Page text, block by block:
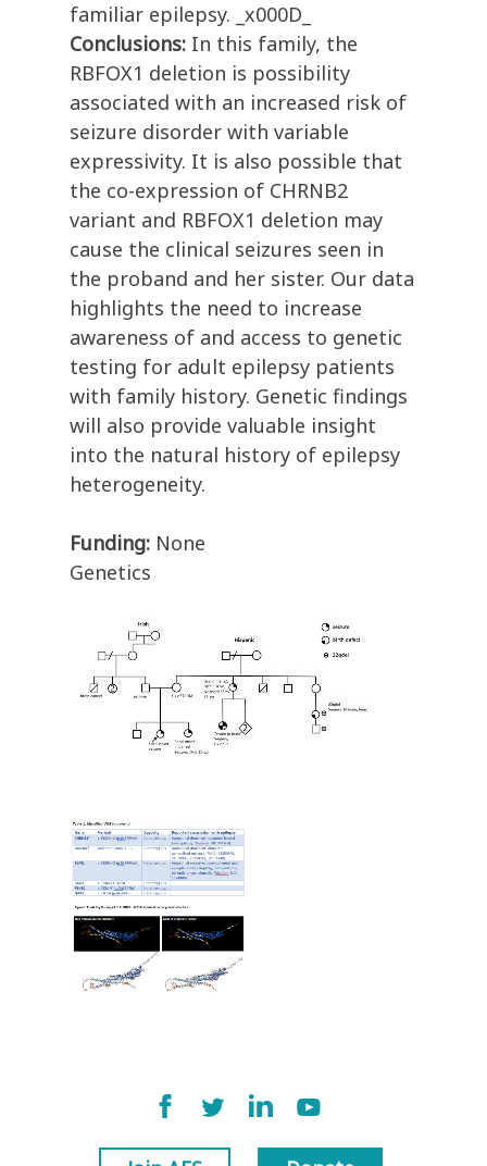
familiar epilepsy. _x000D_
Conclusions: In this family, the
RBFOX1 deletion is possibility
associated with an increased risk of
seizure disorder with variable
expressivity. It is also possible that
the co-expression of CHRNB2
variant and RBFOX1 deletion may
cause the clinical seizures seen in
the proband and her sister. Our data
highlights the need to increase
awareness of and access to genetic
testing for adult epilepsy patients
with family history. Genetic findings
will also provide valuable insight
into the natural history of epilepsy
heterogeneity.
Funding: None
Genetics